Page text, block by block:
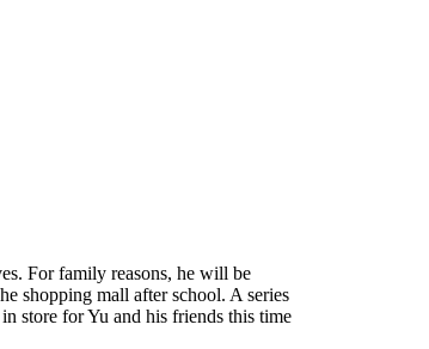
For family reasons, he will be
shopping mall after school. A series
store for Yu and his friends this time